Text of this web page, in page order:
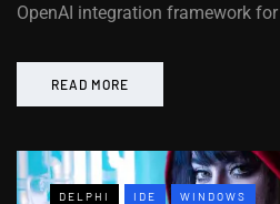
OpenAI integration framework
READ MORE
DELPHI IDE WINDOWS